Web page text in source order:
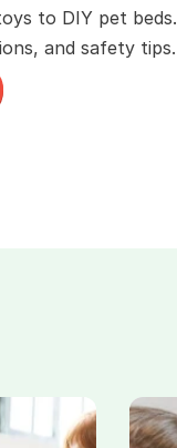
to DIY pet beds.
and safety tips.